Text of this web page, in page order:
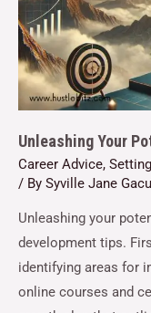
Unleashing Your
Career Advice,
/ By Syville Jane
Unleashing your
development tips.
identifying areas for
online courses and